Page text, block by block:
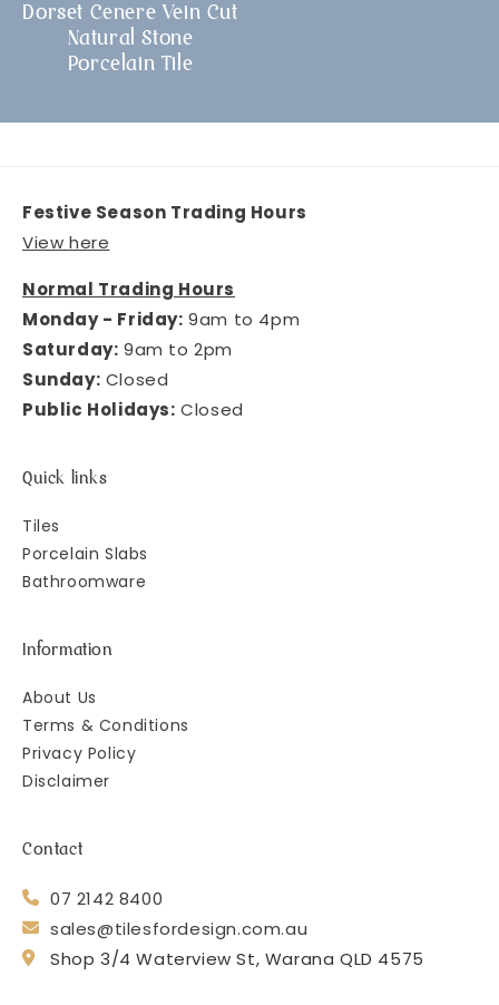
Dorset Cenere Vein Cut
Natural Stone
Porcelain Tile
Festive Season Trading Hours
View here
Normal Trading Hours
Monday - Friday: 9am to 4pm
Saturday: 9am to 2pm
Sunday: Closed
Public Holidays: Closed
Quick links
Tiles
Porcelain Slabs
Bathroomware
Information
About Us
Terms & Conditions
Privacy Policy
Disclaimer
Contact
07 2142 8400
sales@tilesfordesign.com.au
Shop 3/4 Waterview St, Warana QLD 4575